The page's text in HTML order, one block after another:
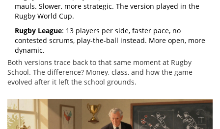
mauls. Slower, more strategic. The version played in the
Rugby World Cup.
Rugby League: 13 players per side, faster pace, no
contested scrums, play-the-ball instead. More open, more
dynamic.
Both versions trace back to that same moment at Rugby
School. The difference? Money, class, and how the game
evolved after it left the school grounds.